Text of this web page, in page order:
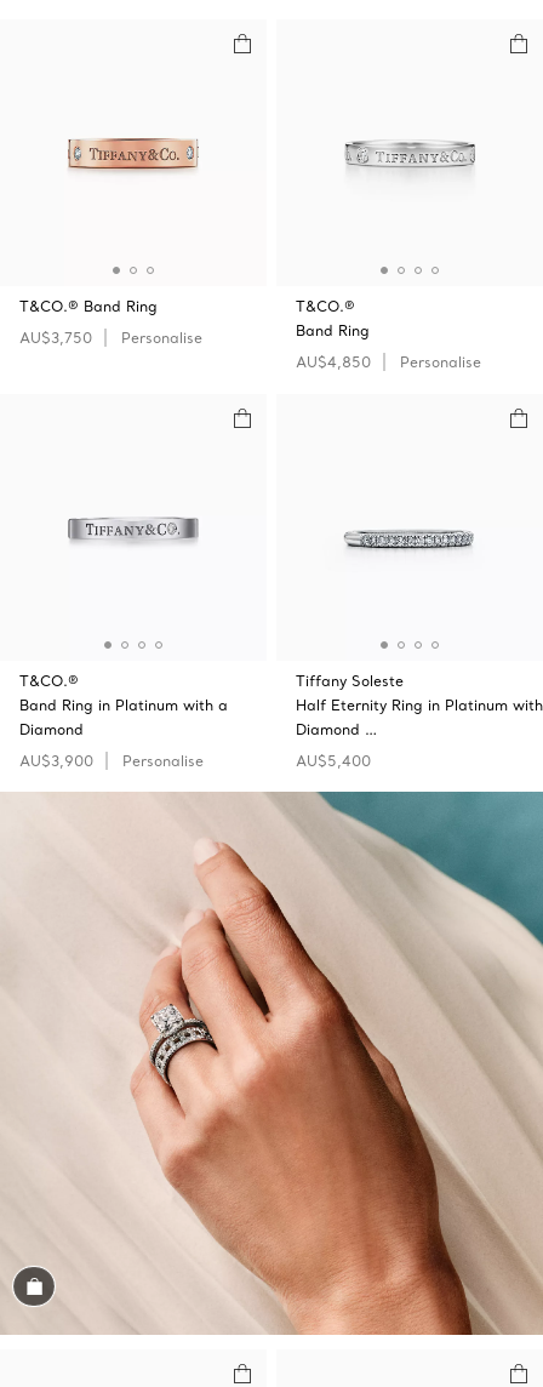
T&CO.® Band Ring
AU$3,750
Personalise
T&CO.®
Band Ring
AU$4,850
Personalise
T&CO.®
Band Ring in Platinum with a
Diamond
AU$3,900
Personalise
Tiffany Soleste
Half Eternity Ring in Platinum with
Diamond …
AU$5,400
Shop the Look